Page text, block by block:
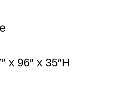
x 96″ x 35″H